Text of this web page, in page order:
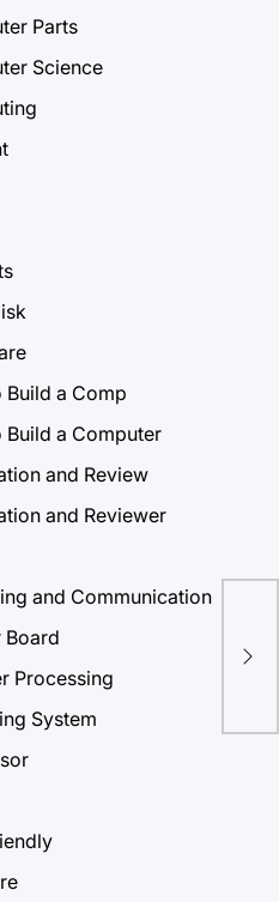
Parts
Science
Build a Comp
Build a Computer
and Review
and Reviewer
and Communication
Board
Processing
System